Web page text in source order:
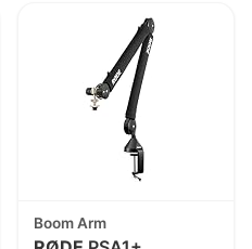
Boom Arm